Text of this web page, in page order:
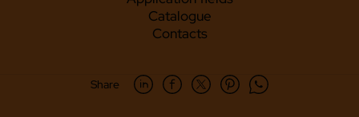
Catalogue
Contacts
Share